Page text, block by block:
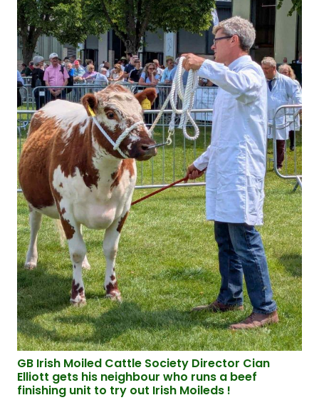
GB Irish Moiled Cattle Society Director Cian
Elliott gets his neighbour who runs a beef
finishing unit to try out Irish Moileds !